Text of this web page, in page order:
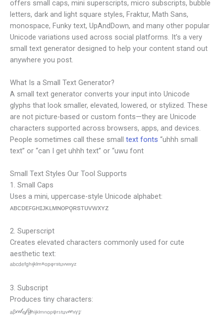
offers small caps, mini superscripts, micro subscripts, bubble
letters, dark and light square styles, Fraktur, Math Sans,
monospace, Funky text, UpAndDown, and many other popular
Unicode variations used across social platforms. It’s a very
small text generator​ designed to help your content stand out
anywhere you post.
What Is a Small Text Generator?
A small text generator converts your input into Unicode
glyphs that look smaller, elevated, lowered, or stylized. These
are not picture-based or custom fonts—they are Unicode
characters supported across browsers, apps, and devices.
People sometimes call these small text fonts “uhhh small
text” or “can I get uhhh text” or “uwu font
Small Text Styles Our Tool Supports
1. Small Caps
Uses a mini, uppercase-style Unicode alphabet:
ᴀʙᴄᴅᴇꜰɢʜɪᴊᴋʟᴍɴᴏᴘǫʀsᴛᴜᴠᴡxʏᴢ
2. Superscript
Creates elevated characters commonly used for cute
aesthetic text:
ᵃᵇᶜᵈᵉᶠᵍʰᶦʲᵏˡᵐⁿᵒᵖᵠʳˢᵗᵘᵛʷˣʸᶻ
3. Subscript
Produces tiny characters:
ₐᵦ𝒸𝒹ₑ𝒻𝓰ₕᵢⱼₖₗₘₙₒₚᵩᵣₛₜᵤᵥ𝓌ₓᵧ𝓏